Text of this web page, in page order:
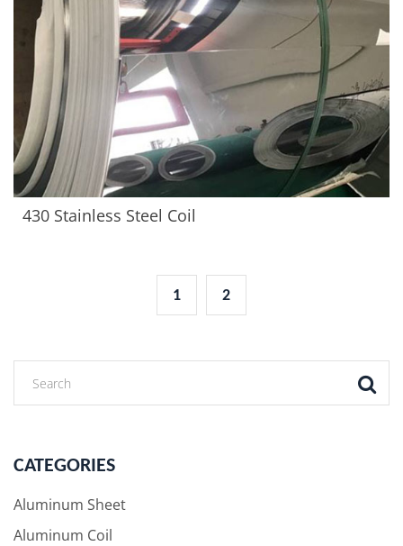
430 Stainless Steel Coil
1 2
CATEGORIES
Aluminum Sheet
Aluminum Coil